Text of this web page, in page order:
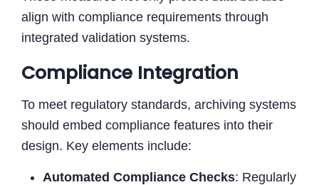
align with compliance requirements through
integrated validation systems.
Compliance Integration
To meet regulatory standards, archiving systems
should embed compliance features into their
design. Key elements include:
Automated Compliance Checks: Regularly